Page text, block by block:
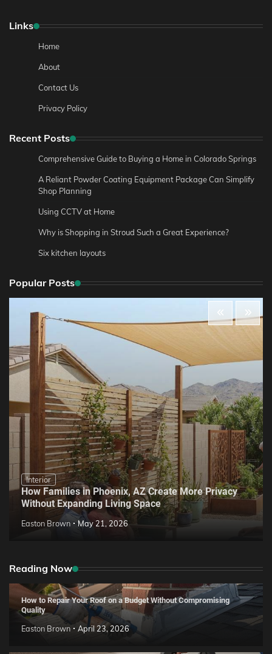
Links
Home
About
Contact Us
Privacy Policy
Recent Posts
Comprehensive Guide to Buying a Home in Colorado Springs
A Reliant Powder Coating Equipment Package Can Simplify
Shop Planning
Using CCTV at Home
Why is Shopping in Stroud Such a Great Experience?
Six kitchen layouts
Popular Posts
Interior
How Families in Phoenix, AZ Create More Privacy
Without Expanding Living Space
Easton Brown May 21, 2026
Reading Now
How to Repair Your Roof on a Budget Without Compromising
Quality
Easton Brown April 23, 2026